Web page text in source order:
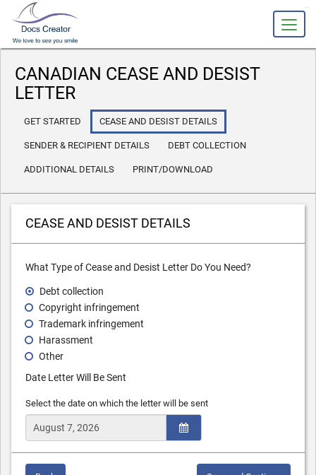
CANADIAN CEASE AND DESIST
LETTER
GET STARTED CEASE AND DESIST DETAILS
SENDER & RECIPIENT DETAILS DEBT COLLECTION
ADDITIONAL DETAILS PRINT/DOWNLOAD
CEASE AND DESIST DETAILS
What Type of Cease and Desist Letter Do You Need?
Debt collection
Copyright infringement
Trademark infringement
Harassment
Other
Date Letter Will Be Sent
Select the date on which the letter will be sent